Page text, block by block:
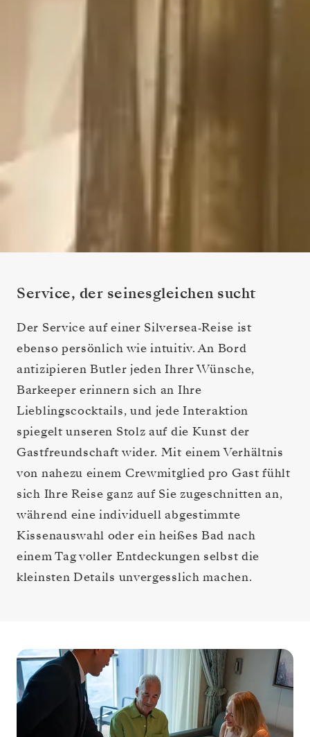
Service, der seinesgleichen sucht
Der Service auf einer Silversea‑Reise ist
ebenso persönlich wie intuitiv. An Bord
antizipieren Butler jeden Ihrer Wünsche,
Barkeeper erinnern sich an Ihre
Lieblingscocktails, und jede Interaktion
spiegelt unseren Stolz auf die Kunst der
Gastfreundschaft wider. Mit einem Verhältnis
von nahezu einem Crewmitglied pro Gast fühlt
sich Ihre Reise ganz auf Sie zugeschnitten an,
während eine individuell abgestimmte
Kissenauswahl oder ein heißes Bad nach
einem Tag voller Entdeckungen selbst die
kleinsten Details unvergesslich machen.